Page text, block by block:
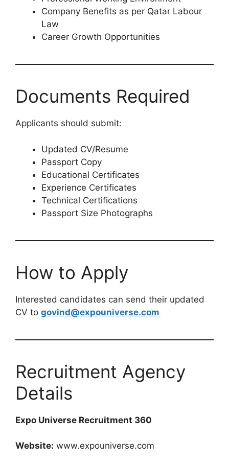
Company Benefits as per Qatar Labour
Law
Career Growth Opportunities
Documents Required
Applicants should submit:
Updated CV/Resume
Passport Copy
Educational Certificates
Experience Certificates
Technical Certifications
Passport Size Photographs
How to Apply
Interested candidates can send their updated
CV to govind@expouniverse.com
Recruitment Agency
Details
Expo Universe Recruitment 360
Website: www.expouniverse.com